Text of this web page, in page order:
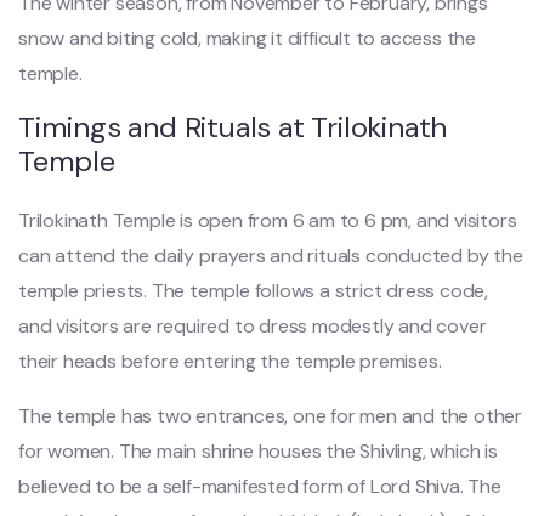
snow and biting cold, making it difficult to access the
temple.
Timings and Rituals at Trilokinath
Temple
Trilokinath Temple is open from 6 am to 6 pm, and visitors
can attend the daily prayers and rituals conducted by the
temple priests. The temple follows a strict dress code,
and visitors are required to dress modestly and cover
their heads before entering the temple premises.
The temple has two entrances, one for men and the other
for women. The main shrine houses the Shivling, which is
believed to be a self-manifested form of Lord Shiva. The